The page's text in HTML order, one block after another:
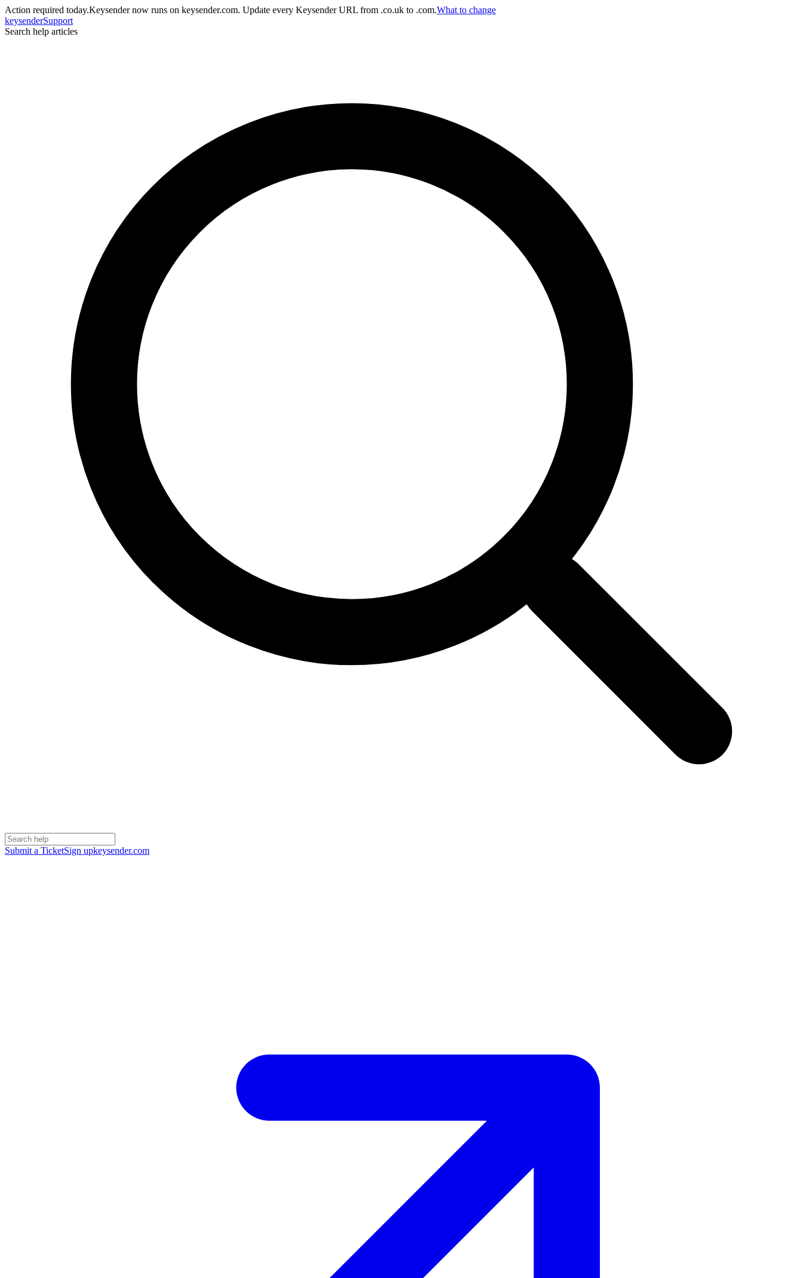
Action required today.Keysender now runs on keysender.com. Update every Keysender URL from .co.uk to .com.What to change
keysenderSupport
Search help articles
Submit a TicketSign upkeysender.com